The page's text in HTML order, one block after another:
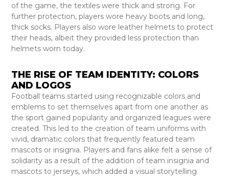
of the game, the textiles were thick and strong. For
further protection, players wore heavy boots and long,
thick socks. Players also wore leather helmets to protect
their heads, albeit they provided less protection than
helmets worn today.
THE RISE OF TEAM IDENTITY: COLORS
AND LOGOS
Football teams started using recognizable colors and
emblems to set themselves apart from one another as
the sport gained popularity and organized leagues were
created. This led to the creation of team uniforms with
vivid, dramatic colors that frequently featured team
mascots or insignia. Players and fans alike felt a sense of
solidarity as a result of the addition of team insignia and
mascots to jerseys, which added a visual storytelling